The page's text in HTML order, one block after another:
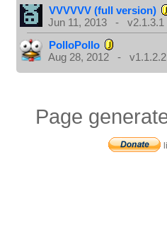
VVVVVV (full version)
Jun 11, 2013 - v2.1.3.1
PolloPollo
Aug 28, 2012 - v1.1.2.2
Page